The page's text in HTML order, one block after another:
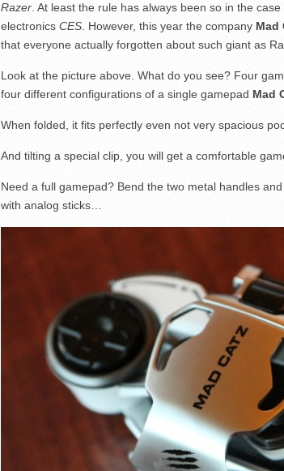
Razer. At least the rule has always been so in the
electronics CES. However, this year the company Mad
that everyone actually forgotten about such giant as
Look at the picture above. What do you see? Four
four different configurations of a single gamepad Mad
When folded, it fits perfectly even not very spacious
And tilting a special clip, you will get a comfortable
Need a full gamepad? Bend the two metal handles
with analog sticks…